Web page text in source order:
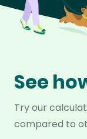
See
Try our
compared to